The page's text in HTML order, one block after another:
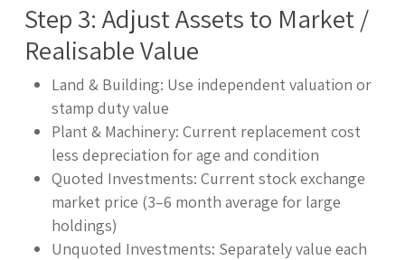
Step 3: Adjust Assets to Market /
Realisable Value
Land & Building: Use independent valuation or
stamp duty value
Plant & Machinery: Current replacement cost
less depreciation for age and condition
Quoted Investments: Current stock exchange
market price (3–6 month average for large
holdings)
Unquoted Investments: Separately value each